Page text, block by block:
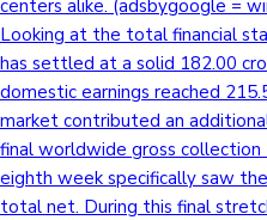
centers alike. (adsbygoogle =
Looking at the total financial
has settled at a solid 182.00
domestic earnings reached
market contributed an
final worldwide gross collection
eighth week specifically saw
total net. During this final